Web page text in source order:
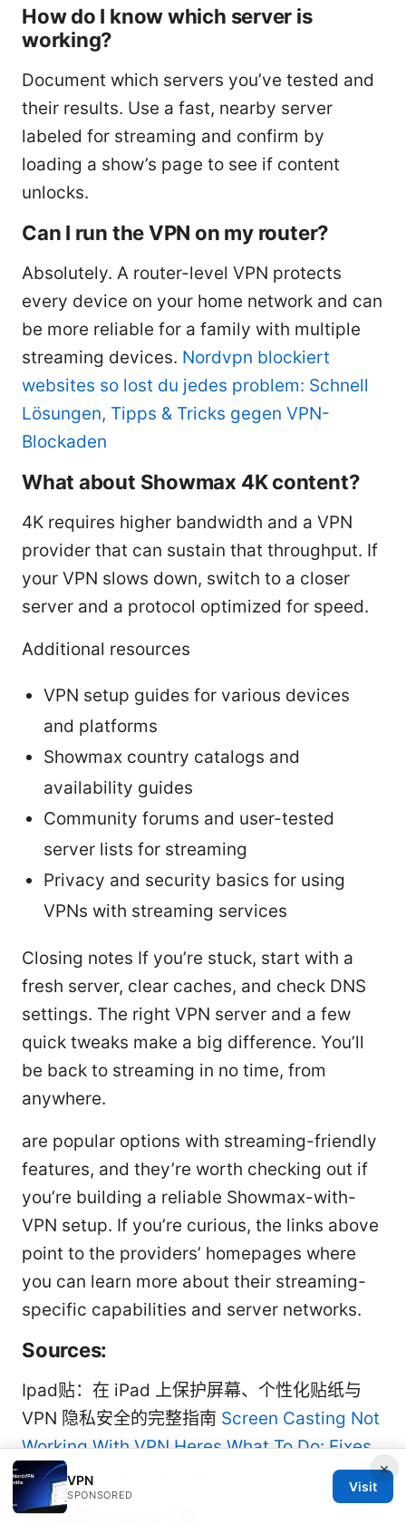
How do I know which server is
working?
Document which servers you’ve tested and
their results. Use a fast, nearby server
labeled for streaming and confirm by
loading a show’s page to see if content
unlocks.
Can I run the VPN on my router?
Absolutely. A router-level VPN protects
every device on your home network and can
be more reliable for a family with multiple
streaming devices. Nordvpn blockiert
websites so lost du jedes problem: Schnell
Lösungen, Tipps & Tricks gegen VPN-
Blockaden
What about Showmax 4K content?
4K requires higher bandwidth and a VPN
provider that can sustain that throughput. If
your VPN slows down, switch to a closer
server and a protocol optimized for speed.
Additional resources
VPN setup guides for various devices
and platforms
Showmax country catalogs and
availability guides
Community forums and user-tested
server lists for streaming
Privacy and security basics for using
VPNs with streaming services
Closing notes If you’re stuck, start with a
fresh server, clear caches, and check DNS
settings. The right VPN server and a few
quick tweaks make a big difference. You’ll
be back to streaming in no time, from
anywhere.
are popular options with streaming-friendly
features, and they’re worth checking out if
you’re building a reliable Showmax-with-
VPN setup. If you’re curious, the links above
point to the providers’ homepages where
you can learn more about their streaming-
specific capabilities and server networks.
Sources:
Ipad贴：在 iPad 上保护屏幕、个性化贴纸与
VPN 隐私安全的完整指南 Screen Casting Not
Working With VPN Heres What To Do: Fixes,
Tips, and VPN-Safe Workarounds
Vpn免費windows下载
×
VPN
SPONSORED
Visit